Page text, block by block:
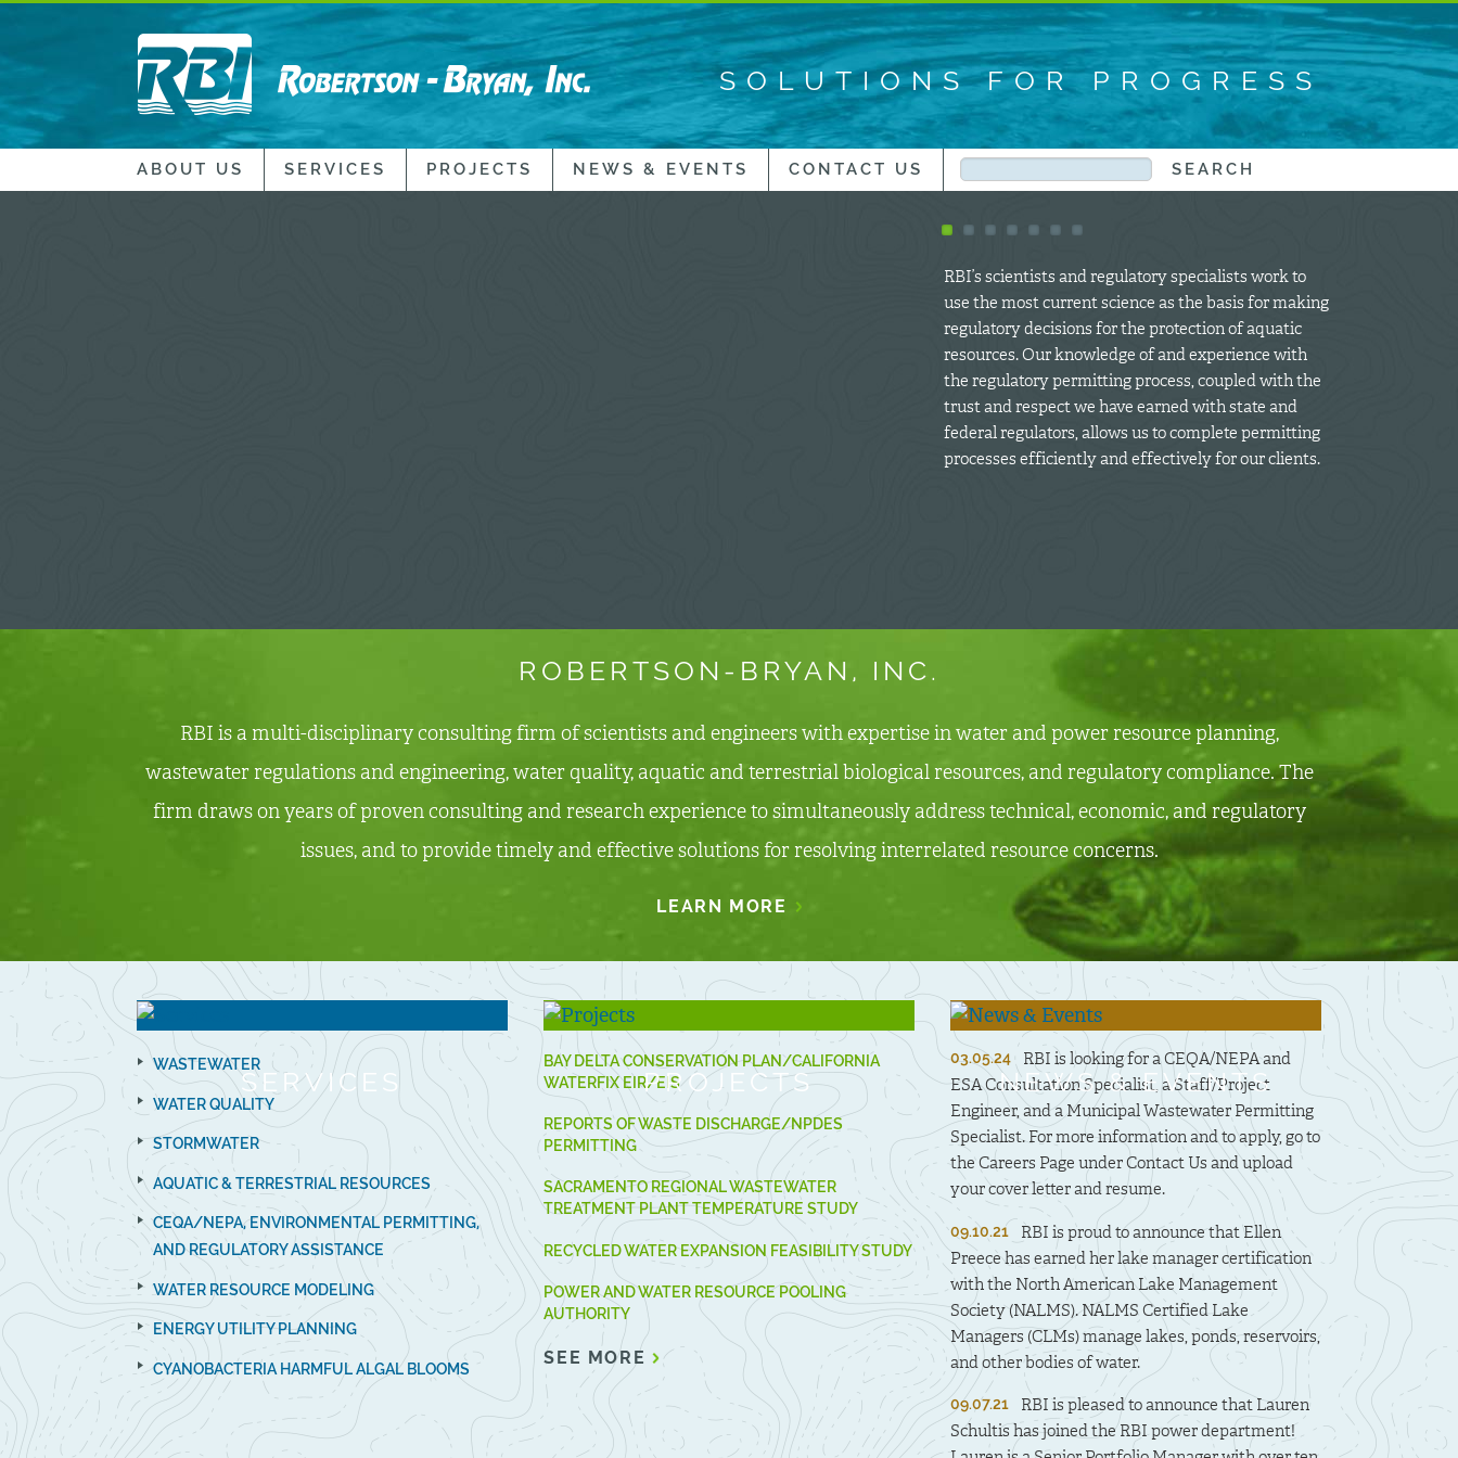
SOLUTIONS FOR PROGRESS
ABOUT US SERVICES PROJECTS NEWS & EVENTS CONTACT US
RBI’s scientists and regulatory specialists work to
use the most current science as the basis for making
regulatory decisions for the protection of aquatic
resources. Our knowledge of and experience with
the regulatory permitting process, coupled with the
trust and respect we have earned with state and
federal regulators, allows us to complete permitting
processes efficiently and effectively for our clients.
ROBERTSON-BRYAN, INC.
RBI is a multi-disciplinary consulting firm of scientists and engineers with expertise in water and power resource planning,
wastewater regulations and engineering, water quality, aquatic and terrestrial biological resources, and regulatory compliance.The
firm draws on years of proven consulting and research experience to simultaneously address technical, economic, and regulatory
issues, and to provide timely and effective solutions for resolving interrelated resource concerns.
LEARN MORE
SERVICES
WASTEWATER
WATER QUALITY
STORMWATER
AQUATIC & TERRESTRIAL RESOURCES
CEQA/NEPA, ENVIRONMENTAL PERMITTING,
AND REGULATORY ASSISTANCE
WATER RESOURCE MODELING
ENERGY UTILITY PLANNING
CYANOBACTERIA HARMFUL ALGAL BLOOMS
PROJECTS
BAY DELTA CONSERVATION PLAN/CALIFORNIA
WATERFIX EIR/EIS
REPORTS OF WASTE DISCHARGE/NPDES
PERMITTING
SACRAMENTO REGIONAL WASTEWATER
TREATMENT PLANT TEMPERATURE STUDY
RECYCLED WATER EXPANSION FEASIBILITY STUDY
POWER AND WATER RESOURCE POOLING
AUTHORITY
SEE MORE
NEWS & EVENTS
03.05.24
RBI is looking for a CEQA/NEPA and
ESA Consultation Specialist, a Staff/Project
Engineer, and a Municipal Wastewater Permitting
Specialist. For more information and to apply, go to
the Careers Page under Contact Us and upload
your cover letter and resume.
09.10.21
RBI is proud to announce that Ellen
Preece has earned her lake manager certification
with the North American Lake Management
Society (NALMS). NALMS Certified Lake
Managers (CLMs) manage lakes, ponds, reservoirs,
and other bodies of water.
09.07.21
RBI is pleased to announce that Lauren
Schultis has joined the RBI power department!